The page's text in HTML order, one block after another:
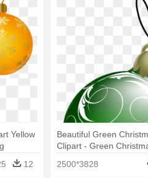
Yellow
12
Beautiful Green
Clipart - Green
2500*3828